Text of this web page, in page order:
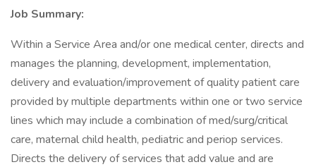
Job Summary:
Within a Service Area and/or one medical center, directs and
manages the planning, development, implementation,
delivery and evaluation/improvement of quality patient care
provided by multiple departments within one or two service
lines which may include a combination of med/surg/critical
care, maternal child health, pediatric and periop services.
Directs the delivery of services that add value and are